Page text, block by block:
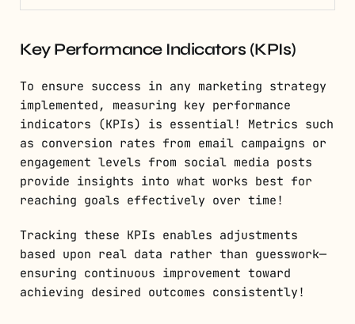
Key Performance Indicators (KPIs)
To ensure success in any marketing strategy
implemented, measuring key performance
indicators (KPIs) is essential! Metrics such
as conversion rates from email campaigns or
engagement levels from social media posts
provide insights into what works best for
reaching goals effectively over time!
Tracking these KPIs enables adjustments
based upon real data rather than guesswork—
ensuring continuous improvement toward
achieving desired outcomes consistently!